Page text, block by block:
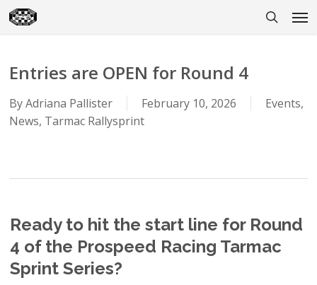
Skip
to
Entries are OPEN for Round 4
By Adriana Pallister February 10, 2026 Events,
News, Tarmac Rallysprint
Ready to hit the start line for Round
4 of the Prospeed Racing Tarmac
Sprint Series?